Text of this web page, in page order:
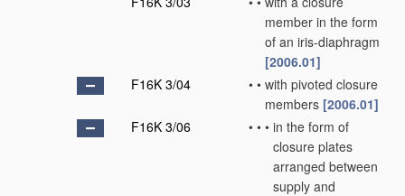
member in the form
of an iris-diaphragm
[2006.01]
F16K 3/04
• • with pivoted closure
members [2006.01]
F16K 3/06
• • • in the form of
closure plates
arranged between
supply and